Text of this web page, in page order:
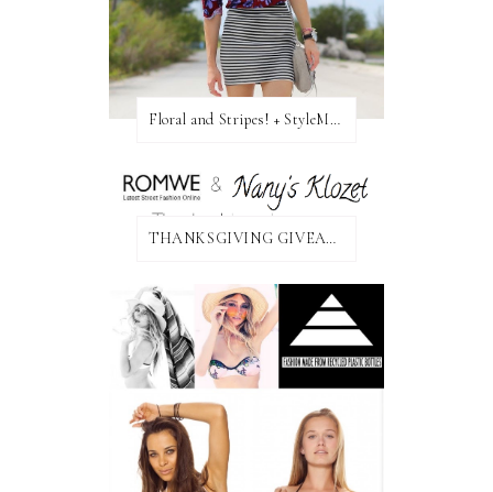
Floral and Stripes! + StyleMint GIVEAWAY!
THANKSGIVING GIVEAWAY!